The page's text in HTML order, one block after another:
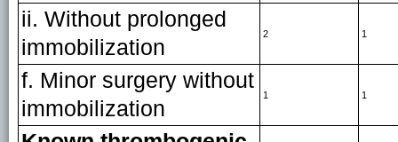
ii. Without prolonged
immobilization
2 1
f. Minor surgery without
immobilization
1 1